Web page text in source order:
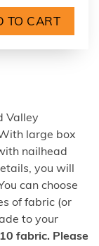
Valley
large box
nailhead
you will
can choose
of fabric (or
to your
fabric. Please